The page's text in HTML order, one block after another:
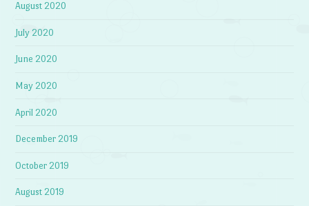
August 2020
July 2020
June 2020
May 2020
April 2020
December 2019
October 2019
August 2019